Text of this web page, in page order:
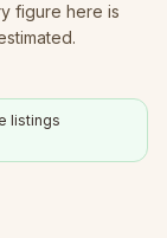
figure here is
listings